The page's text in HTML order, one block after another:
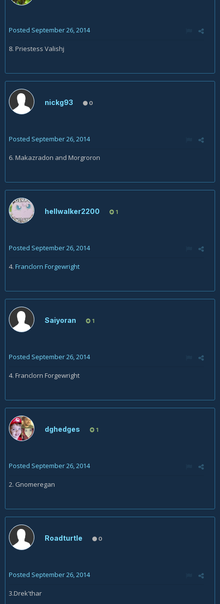
Posted September 26, 2014
8. Priestess Valishj
nickg93 0
Posted September 26, 2014
6. Makazradon and Morgroron
hellwalker2200 1
Posted September 26, 2014
4. Franclorn Forgewright
Saiyoran 1
Posted September 26, 2014
4. Franclorn Forgewright
dghedges 1
Posted September 26, 2014
2. Gnomeregan
Roadturtle 0
Posted September 26, 2014
3.Drek'thar